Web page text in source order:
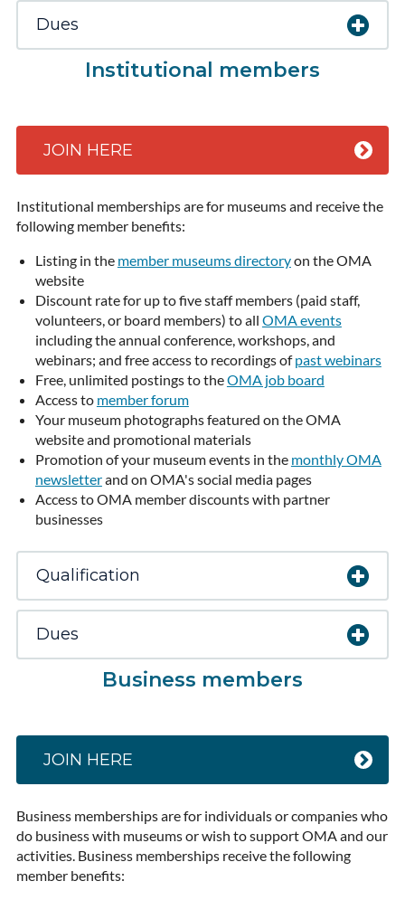
Dues
Institutional members
JOIN HERE
Institutional memberships are for museums and receive the
following member benefits:
Listing in the member museums directoryon the OMA
website
Discount rate for up to five staff members (paid staff,
volunteers, or board members) to all OMA events
including the annual conference, workshops, and
webinars; and free access to recordings ofpast webinars
Free, unlimited postings to theOMA job board
Access to member forum
Your museum photographs featured on the OMA
website and promotional materials
Promotion of your museum events in the monthly OMA
newsletterand on OMA's social media pages
Access to OMA member discounts with partner
businesses
Qualification
Dues
Business members
JOIN HERE
Business memberships are for individuals or companies who
do business with museums or wish to support OMA and our
activities. Business memberships receive the following
member benefits: